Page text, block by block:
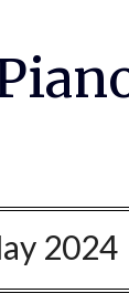
2024